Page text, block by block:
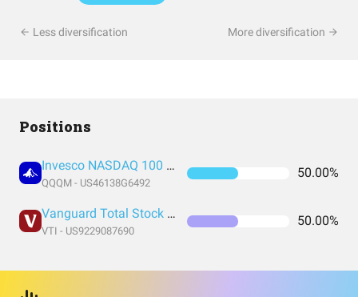
Less diversification More diversification
Positions
Invesco NASDAQ 100 ETF
QQQM - US46138G6492
50.00%
Vanguard Total Stock Market Index Fund ETF Shares
VTI - US9229087690
50.00%